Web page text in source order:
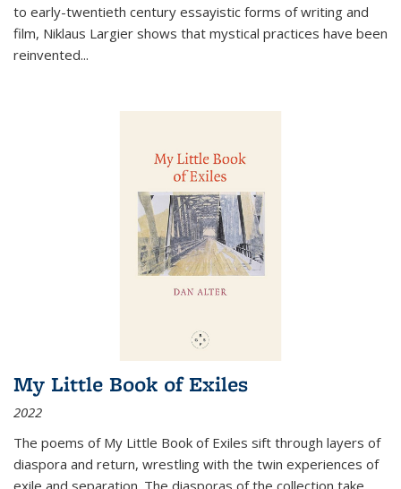
to early-twentieth century essayistic forms of writing and
film, Niklaus Largier shows that mystical practices have been
reinvented...
My Little Book of Exiles
2022
The poems of My Little Book of Exiles sift through layers of
diaspora and return, wrestling with the twin experiences of